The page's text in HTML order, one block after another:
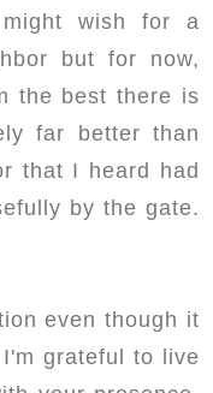
wish for a
but for now,
the best there is
far better than
that I heard had
by the gate.
even though it
grateful to live